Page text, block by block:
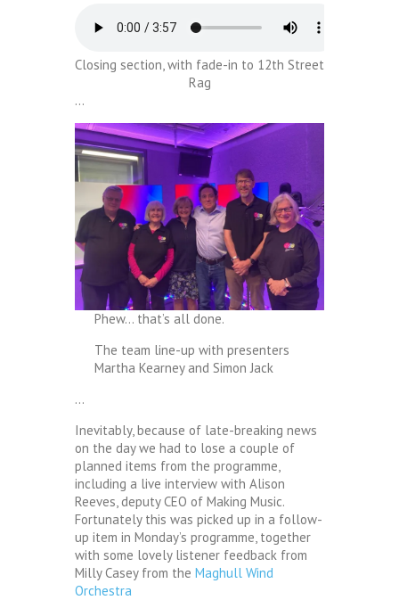
Closing section, with fade-in to 12th Street
Rag
…
Phew… that’s all done.
The team line-up with presenters
Martha Kearney and Simon Jack
…
Inevitably, because of late-breaking news
on the day we had to lose a couple of
planned items from the programme,
including a live interview with Alison
Reeves, deputy CEO of Making Music.
Fortunately this was picked up in a follow-
up item in Monday’s programme, together
with some lovely listener feedback from
Milly Casey from the Maghull Wind
Orchestra